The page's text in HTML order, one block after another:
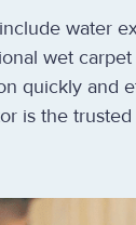
water
wet
quickly and
is the